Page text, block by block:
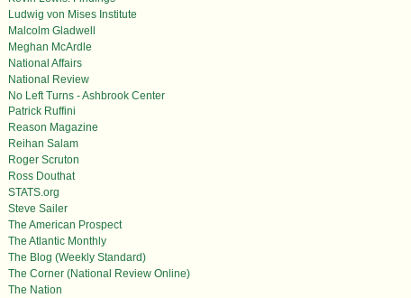
Ludwig von Mises Institute
Malcolm Gladwell
Meghan McArdle
National Affairs
National Review
No Left Turns - Ashbrook Center
Patrick Ruffini
Reason Magazine
Reihan Salam
Roger Scruton
Ross Douthat
STATS.org
Steve Sailer
The American Prospect
The Atlantic Monthly
The Blog (Weekly Standard)
The Corner (National Review Online)
The Nation